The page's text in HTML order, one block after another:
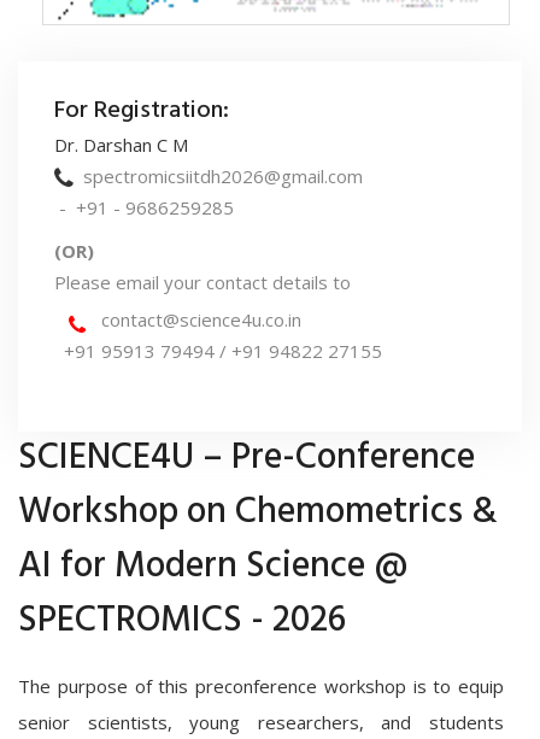
For Registration:
Dr. Darshan C M
spectromicsiitdh2026@gmail.com
- +91 - 9686259285
(OR)
Please email your contact details to
contact@science4u.co.in
+91 95913 79494 / +91 94822 27155
SCIENCE4U – Pre-Conference
Workshop on Chemometrics &
AI for Modern Science @
SPECTROMICS - 2026
The purpose of this preconference workshop is to equip
senior scientists, young researchers, and students